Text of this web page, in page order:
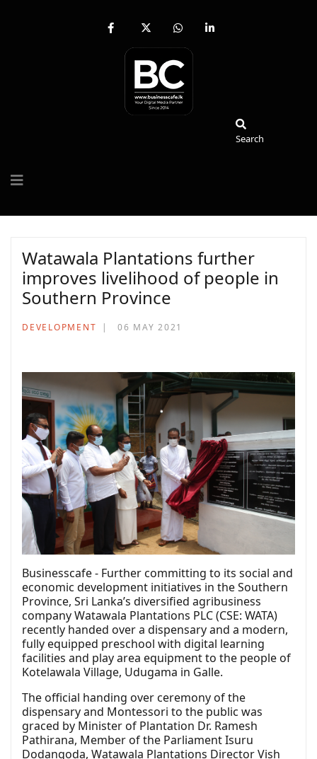
fab
facebook-
x-
twitter
fab
whatsapp
fab
Search
Watawala Plantations further
improves livelihood of people in
Southern Province
DEVELOPMENT 06 MAY 2021
Businesscafe - Further committing to its social and
economic development initiatives in the Southern
Province, Sri Lanka’s diversified agribusiness
company Watawala Plantations PLC (CSE: WATA)
recently handed over a dispensary and a modern,
fully equipped preschool with digital learning
facilities and play area equipment to the people of
Kotelawala Village, Udugama in Galle.
The official handing over ceremony of the
dispensary and Montessori to the public was
graced by Minister of Plantation Dr. Ramesh
Pathirana, Member of the Parliament Isuru
Dodangoda, Watawala Plantations Director Vish